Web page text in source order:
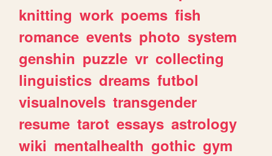
knitting work poems fish
romance events photo system
genshin puzzle vr collecting
linguistics dreams futbol
visualnovels transgender
resume tarot essays astrology
wiki mentalhealth gothic gym